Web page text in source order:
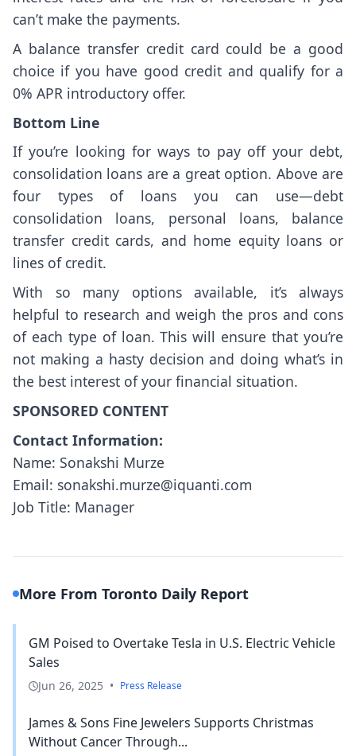
can’t make the payments.
A balance transfer credit card could be a good
choice if you have good credit and qualify for a
0% APR introductory offer.
Bottom Line
If you’re looking for ways to pay off your debt,
consolidation loans are a great option. Above are
four types of loans you can use—debt
consolidation loans, personal loans, balance
transfer credit cards, and home equity loans or
lines of credit.
With so many options available, it’s always
helpful to research and weigh the pros and cons
of each type of loan. This will ensure that you’re
not making a hasty decision and doing what’s in
the best interest of your financial situation.
SPONSORED CONTENT
Contact Information:
Name: Sonakshi Murze
Email: sonakshi.murze@iquanti.com
Job Title: Manager
More From Toronto Daily Report
GM Poised to Overtake Tesla in U.S. Electric Vehicle
Sales
Jun 26, 2025 • Press Release
James & Sons Fine Jewelers Supports Christmas
Without Cancer Through...